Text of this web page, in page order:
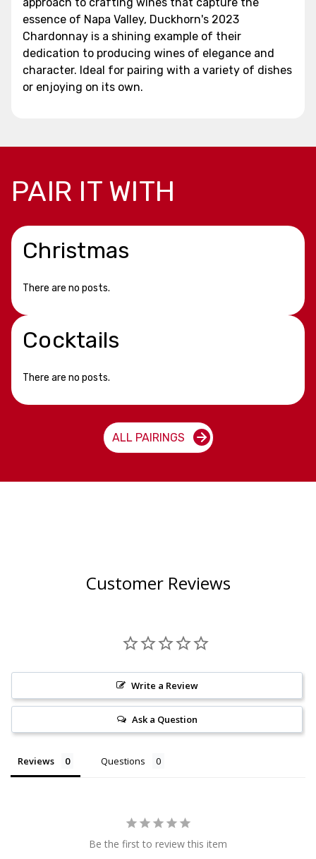
essence of Napa Valley, Duckhorn's 2023
Chardonnay is a shining example of their
dedication to producing wines of elegance and
character. Ideal for pairing with a variety of dishes
or enjoying on its own.
PAIR IT WITH
Christmas
There are no posts.
Cocktails
There are no posts.
ALL PAIRINGS
Customer Reviews
Write a Review
Ask a Question
Reviews Questions
Be the first to review this item